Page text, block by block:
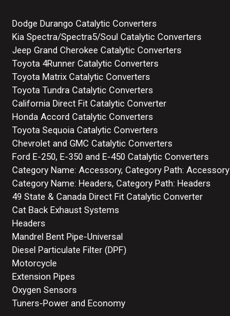
Dodge Durango Catalytic Converters
Kia Spectra/Spectra5/Soul Catalytic Converters
Jeep Grand Cherokee Catalytic Converters
Toyota 4Runner Catalytic Converters
Toyota Matrix Catalytic Converters
Toyota Tundra Catalytic Converters
California Direct Fit Catalytic Converter
Honda Accord Catalytic Converters
Toyota Sequoia Catalytic Converters
Chevrolet and GMC Catalytic Converters
Ford E-250, E-350 and E-450 Catalytic Converters
Category Name: Accessory, Category Path: Accessory
Category Name: Headers, Category Path: Headers
49 State & Canada Direct Fit Catalytic Converter
Cat Back Exhaust Systems
Headers
Mandrel Bent Pipe-Universal
Diesel Particulate Filter (DPF)
Motorcycle
Extension Pipes
Oxygen Sensors
Tuners-Power and Economy